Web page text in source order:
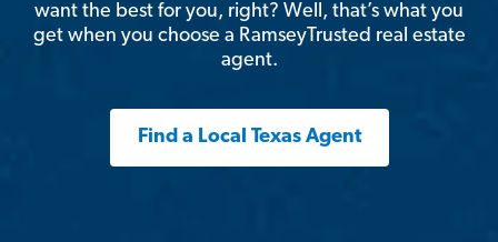
want the best for you, right? Well, that’s what you
get when you choose a RamseyTrusted real estate
agent.
Find a Local Texas Agent